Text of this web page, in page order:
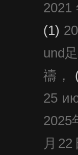
2021
(1)
und
禱，
25
2025
月